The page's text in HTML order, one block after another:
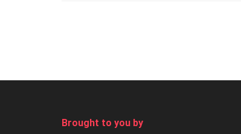
Brought to you by